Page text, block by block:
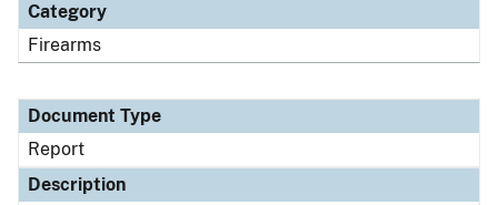
Category
Firearms
Document Type
Report
Description